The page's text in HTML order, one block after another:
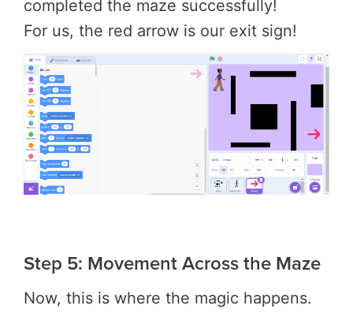
completed the maze successfully!
For us, the red arrow is our exit sign!
Step 5: Movement Across the Maze
Now, this is where the magic happens.